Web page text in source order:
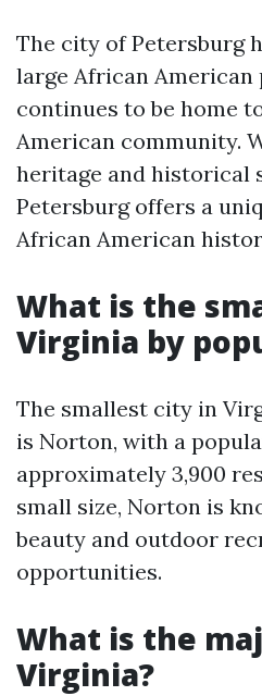
The city of Petersburg
large African
continues to be home
American community.
heritage and historical
Petersburg offers a
African American
What is the
Virginia by
The smallest city in
is Norton, with a
approximately 3,900
small size, Norton is
beauty and outdoor
opportunities.
What is the
Virginia?